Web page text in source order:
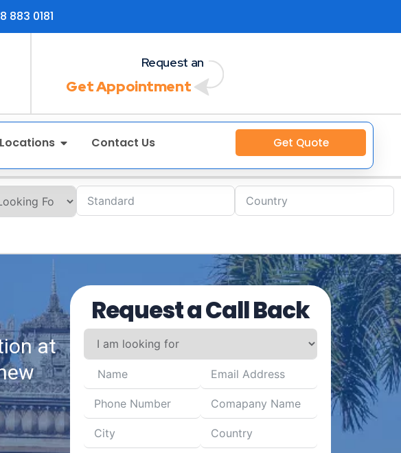
883 0181
Request an
Get Appointment
Locations Contact Us Get Quote
at
Request a Call Back